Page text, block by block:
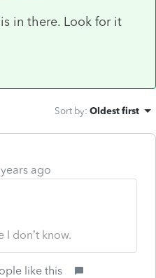
in there. Look for it
Sort by: Oldest first
ago
I don’t know.
like this